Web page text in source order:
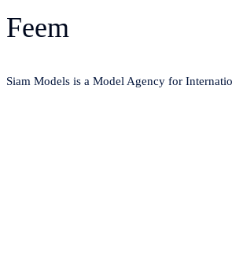
Feem
Siam Models is a Model Agency for